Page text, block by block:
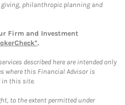
philanthropic planning and
Firm and Investment
.
described here are intended only
where this Financial Advisor is
in this site.
to the extent permitted under